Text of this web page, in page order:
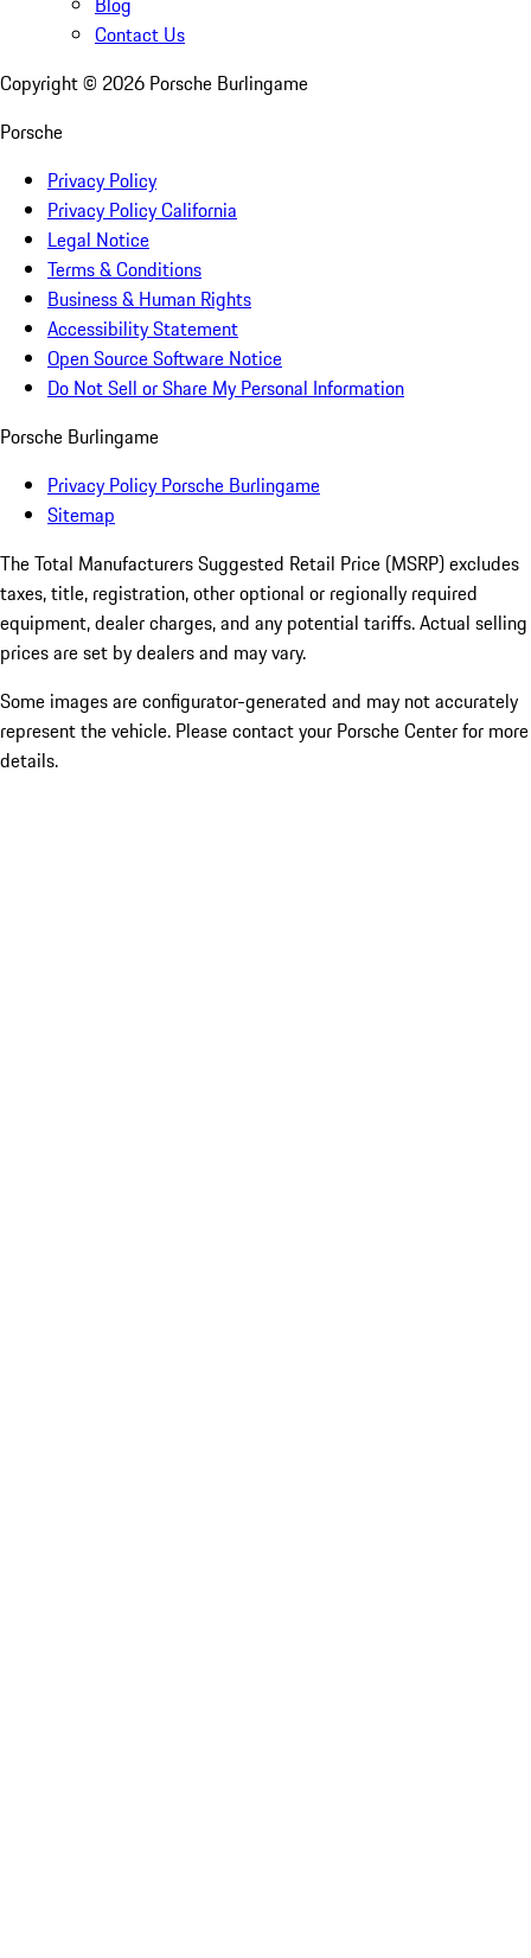
Contact Us
Copyright © 2026 Porsche Burlingame
Porsche
Privacy Policy
Privacy Policy California
Legal Notice
Terms & Conditions
Business & Human Rights
Accessibility Statement
Open Source Software Notice
Do Not Sell or Share My Personal Information
Porsche Burlingame
Privacy Policy Porsche Burlingame
Sitemap
The Total Manufacturers Suggested Retail Price (MSRP) excludes
taxes, title, registration, other optional or regionally required
equipment, dealer charges, and any potential tariffs. Actual selling
prices are set by dealers and may vary.
Some images are configurator-generated and may not accurately
represent the vehicle. Please contact your Porsche Center for more
details.